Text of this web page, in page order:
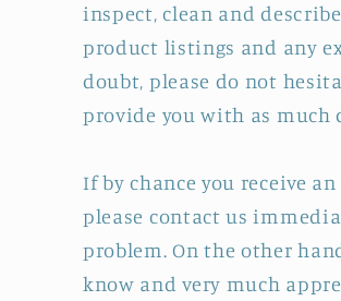
inspect, clean and
product listings and any
doubt, please do not
provide you with as much
If by chance you receive
please contact us
problem. On the other
know and very much